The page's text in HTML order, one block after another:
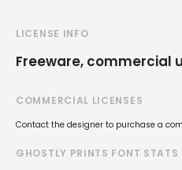
LICENSE INFO
Freeware, commercial
COMMERCIAL LICENSES
Contact the designer to purchase a
GHOSTLY PRINTS FONT STATS